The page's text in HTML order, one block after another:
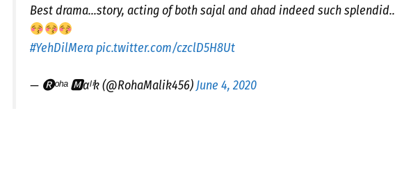
Best drama...story, acting of both sajal and ahad indeed such splendid..
#YehDilMerapic.twitter.com/czclD5H8Ut
— 🅡︎ᵒʰᵃ 🅼︎αˡⁱk (@RohaMalik456) June 4, 2020